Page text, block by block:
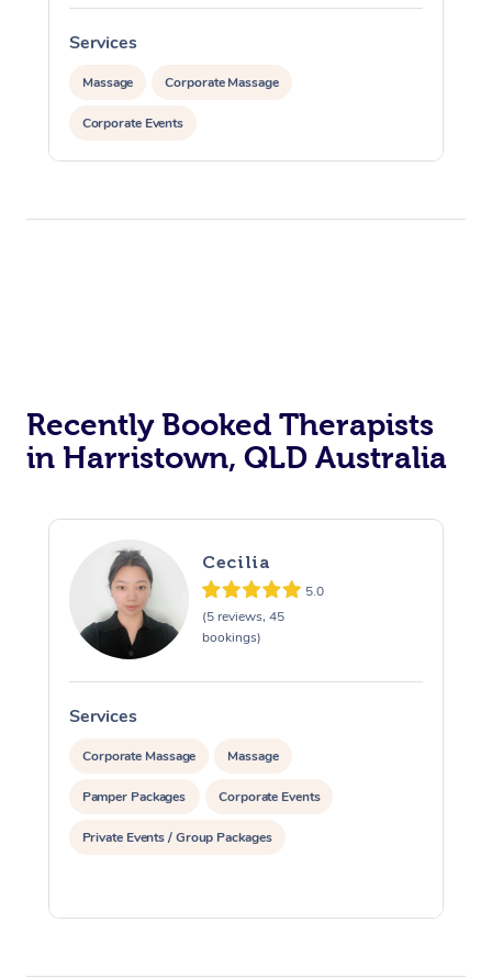
Services
Massage Corporate Massage
Corporate Events
Recently Booked Therapists
in Harristown, QLD Australia
Cecilia
5.0
(5 reviews, 45
bookings)
Services
Corporate Massage Massage
Pamper Packages Corporate Events
Private Events / Group Packages